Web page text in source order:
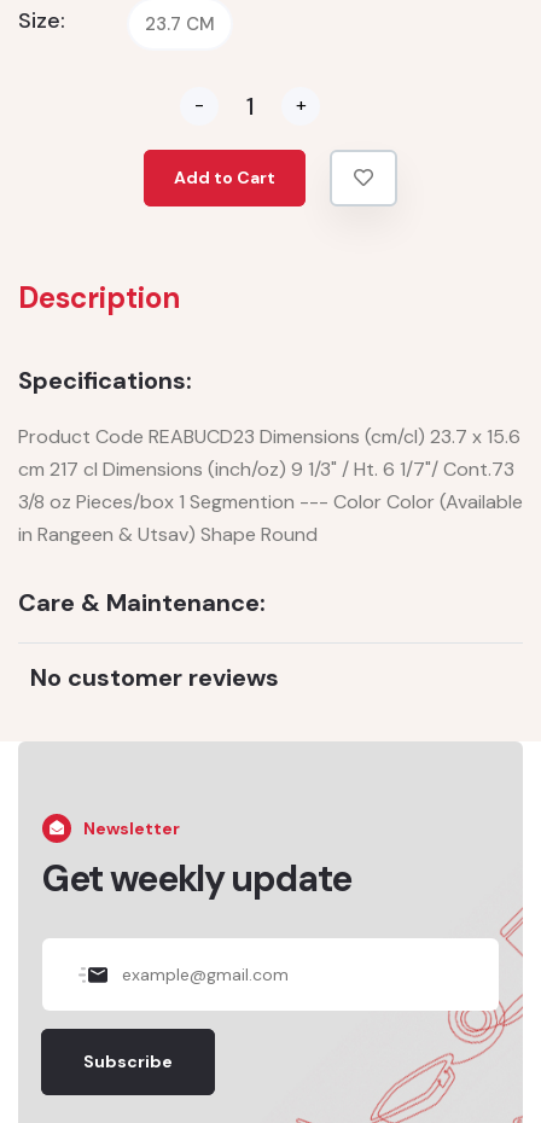
Size: 23.7 CM
- +
Add to Cart
Description
Specifications:
Product Code REABUCD23 Dimensions (cm/cl) 23.7 x 15.6
cm 217 cl Dimensions (inch/oz) 9 1/3" / Ht. 6 1/7"/ Cont.73
3/8 oz Pieces/box 1 Segmention --- Color Color (Available
in Rangeen & Utsav) Shape Round
Care & Maintenance:
No customer reviews
Newsletter
Get weekly update
Subscribe